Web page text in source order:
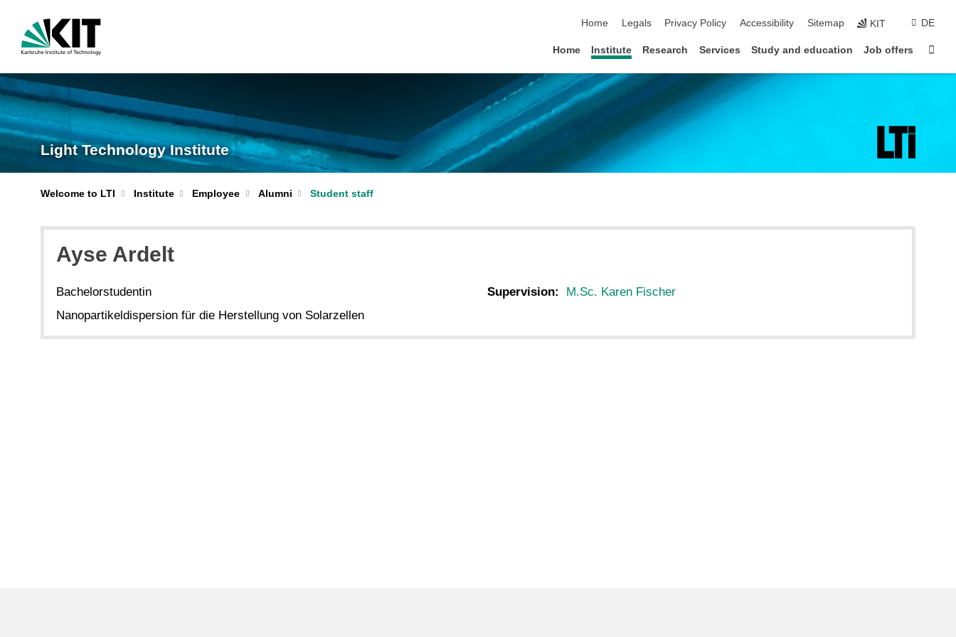
Home
Legals Privacy Policy Accessibility Sitemap KIT DE
Home Institute Research Services Study and education Job offers
Light Technology Institute
Welcome to LTI Institute Employee Alumni Student staff
Ayse Ardelt
Bachelorstudentin
Nanopartikeldispersion für die Herstellung von Solarzellen
Supervision: M.Sc. Karen Fischer